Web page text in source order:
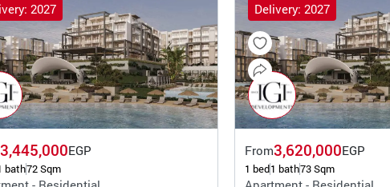
2027
3,445,000EGP
bath72 Sqm
Delivery: 2027
From3,620,000EGP
1 bed1 bath73 Sqm